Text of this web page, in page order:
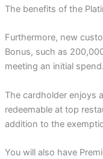
The benefits of the
Furthermore, new
Bonus, such as
meeting an initial spend.
The cardholder enjoys
redeemable at top
addition to the
You will also have